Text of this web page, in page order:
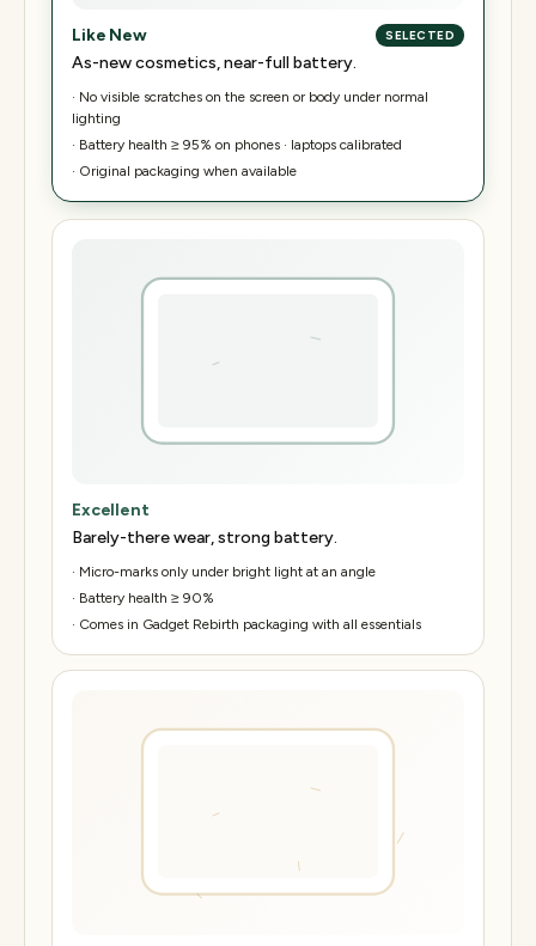
Like New SELECTED
As-new cosmetics, near-full battery.
· No visible scratches on the screen or body under normal
lighting
· Battery health ≥ 95% on phones · laptops calibrated
· Original packaging when available
Excellent
Barely-there wear, strong battery.
· Micro-marks only under bright light at an angle
· Battery health ≥ 90%
· Comes in Gadget Rebirth packaging with all essentials